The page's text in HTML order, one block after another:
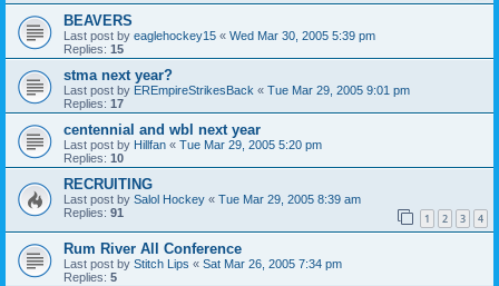
BEAVERS
Last post by eaglehockey15 « Wed Mar 30, 2005 5:39 pm
Replies: 15
stma next year?
Last post by EREmpireStrikesBack « Tue Mar 29, 2005 9:01 pm
Replies: 17
centennial and wbl next year
Last post by Hillfan « Tue Mar 29, 2005 5:20 pm
Replies: 10
RECRUITING
Last post by Salol Hockey « Tue Mar 29, 2005 8:39 am
Replies: 91 1 2 3 4
Rum River All Conference
Last post by Stitch Lips « Sat Mar 26, 2005 7:34 pm
Replies: 5